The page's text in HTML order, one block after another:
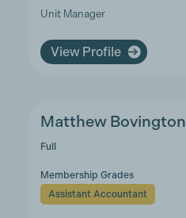
Unit Manager
View Profile
Matthew Bovington
Full
Membership Grades
Assistant Accountant